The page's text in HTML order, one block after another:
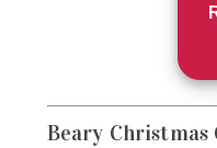
Beary Christmas